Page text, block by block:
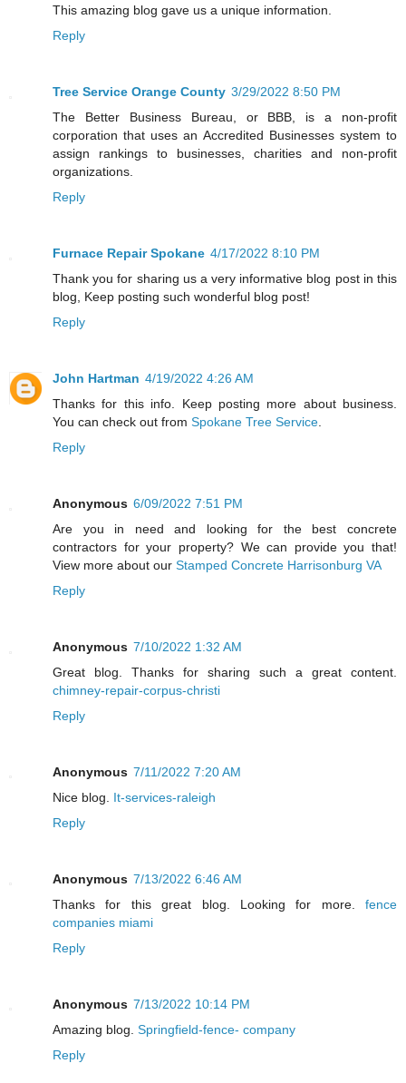
This amazing blog gave us a unique information.
Reply
Tree Service Orange County 3/29/2022 8:50 PM
The Better Business Bureau, or BBB, is a non-profit
corporation that uses an Accredited Businesses system to
assign rankings to businesses, charities and non-profit
organizations.
Reply
Furnace Repair Spokane 4/17/2022 8:10 PM
Thank you for sharing us a very informative blog post in this
blog, Keep posting such wonderful blog post!
Reply
John Hartman 4/19/2022 4:26 AM
Thanks for this info. Keep posting more about business.
You can check out from Spokane Tree Service
Reply
Anonymous 6/09/2022 7:51 PM
Are you in need and looking for the best concrete
contractors for your property? We can provide you that!
View more about our Stamped Concrete Harrisonburg VA
Reply
Anonymous 7/10/2022 1:32 AM
Great blog. Thanks for sharing such a great content.
chimney-repair-corpus-christi
Reply
Anonymous 7/11/2022 7:20 AM
Nice blog. It-services-raleigh
Reply
Anonymous 7/13/2022 6:46 AM
Thanks for this great blog. Looking for more. fence
companies miami
Reply
Anonymous 7/13/2022 10:14 PM
Amazing blog. Springfield-fence- company
Reply